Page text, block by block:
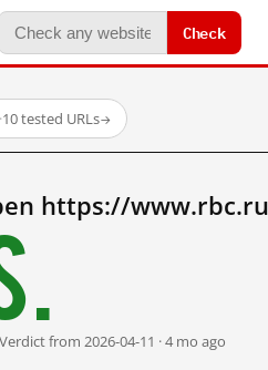
Check
·10 tested URLs→
https://
Verdict from 2026-04-11 · 4 mo ago